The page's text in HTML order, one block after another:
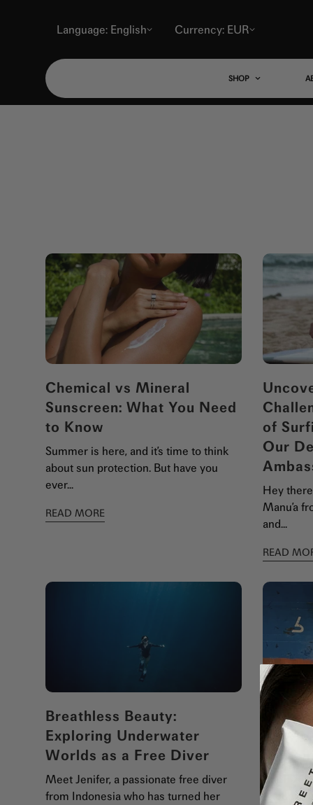
Language: English Currency: EUR
SHOP
Chemical vs Mineral
Sunscreen: What You Need
to Know
Summer is here, and it’s time to think
about sun protection. But have you
ever...
READ MORE
of
Our
Hey
Manu’a
and...
READ
Breathless Beauty:
Exploring Underwater
Worlds as a Free Diver
Meet Jenifer, a passionate free diver
from Indonesia who has turned her
We
At
to ocean